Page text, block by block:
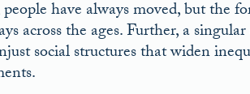
have always moved, but the
across the ages. Further, a
social structures that widen